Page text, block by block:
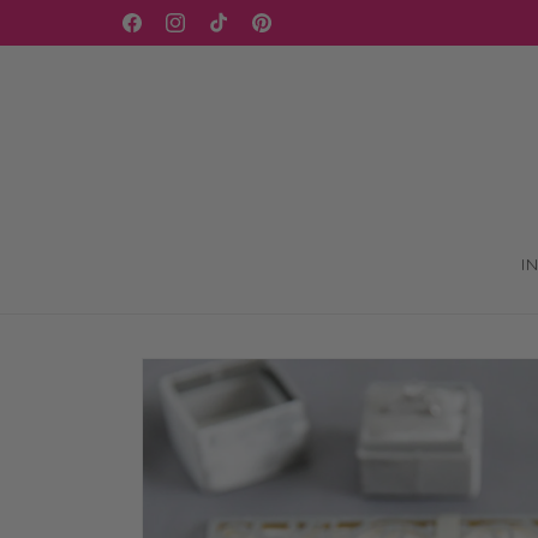
FacebookInstagram
TikTokPinterest
Skip to
product
information